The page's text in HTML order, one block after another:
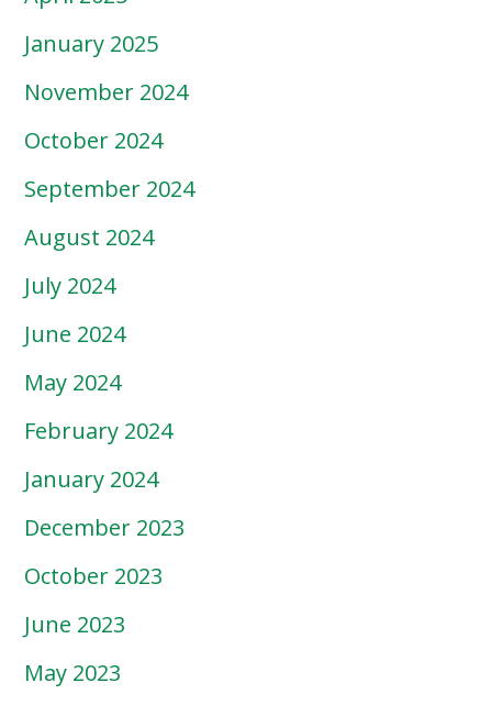
January 2025
November 2024
October 2024
September 2024
August 2024
July 2024
June 2024
May 2024
February 2024
January 2024
December 2023
October 2023
June 2023
May 2023